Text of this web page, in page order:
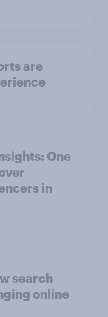
are
One
in
search
online